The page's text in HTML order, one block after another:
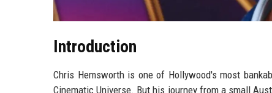
Introduction
Chris Hemsworth is one of Hollywood's most
Cinematic Universe. But his journey from a small